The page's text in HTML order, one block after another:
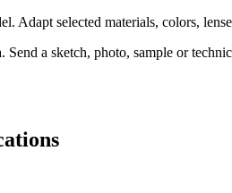
Adapt selected materials, colors,
Send a sketch, photo, sample or